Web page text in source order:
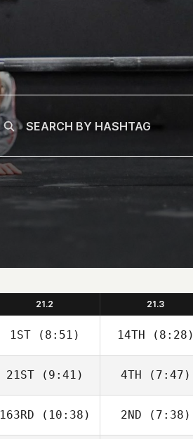
21.2 21.3
1ST(8:51) 14TH (8:28)
21ST(9:41) 4TH (7:47)
163RD (10:38) 2ND (7:38)